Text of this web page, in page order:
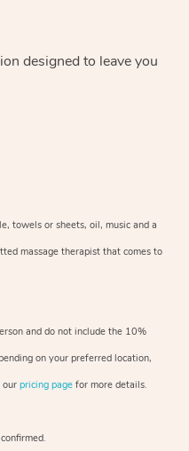
designed to leave you
towels or sheets, oil, music and a
massage therapist that comes to
and do not include the 10%
on your preferredlocation,
our pricing page for more details.